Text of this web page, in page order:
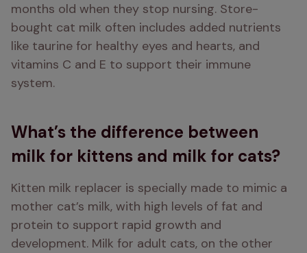
months old when they stop nursing. Store-
bought cat milk often includes added nutrients
like taurine for healthy eyes and hearts, and
vitamins C and E to support their immune
system.
What’s the difference between
milk for kittens and milk for cats?
Kitten milk replacer is specially made to mimic a
mother cat’s milk, with high levels of fat and
protein to support rapid growth and
development. Milk for adult cats, on the other